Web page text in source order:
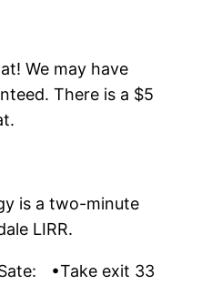
We may have
There is a $5
is a two-minute
LIRR.
•Take exit 33